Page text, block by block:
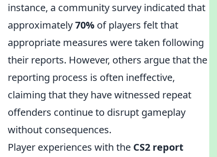
instance, a community survey indicated that
approximately70% of players felt that
appropriate measures were taken following
their reports. However, others argue that the
reporting process is often ineffective,
claiming that they have witnessed repeat
offenders continue to disrupt gameplay
without consequences.
Player experiences with the CS2 report